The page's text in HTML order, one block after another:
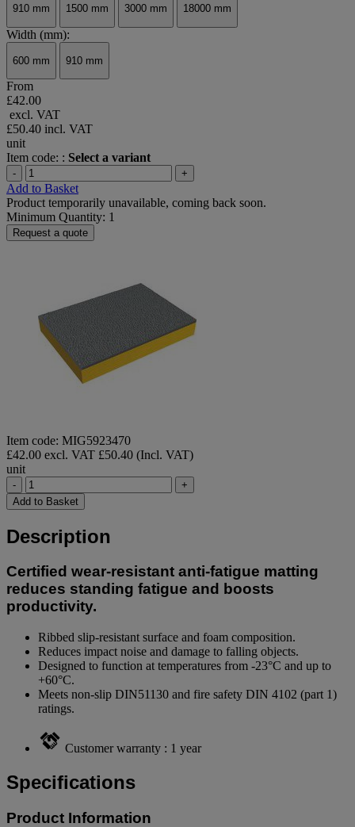
910 mm 1500 mm 3000 mm 18000 mm
Width (mm):
600 mm 910 mm
From
£42.00
excl. VAT
£50.40 incl. VAT
unit
Item code: : Select a variant
- +
Add to Basket
Product temporarily unavailable, coming back soon.
Minimum Quantity: 1
Request a quote
Item code: MIG5923470
£42.00 excl. VAT £50.40 (Incl. VAT)
unit
-
+
Add to Basket
Description
Certified wear-resistant anti-fatigue matting
reduces standing fatigue and boosts
productivity.
Ribbed slip-resistant surface and foam composition.
Reduces impact noise and damage to falling objects.
Designed to function at temperatures from -23°C and up to
+60°C.
Meets non-slip DIN51130 and fire safety DIN 4102 (part 1)
ratings.
Customer warranty : 1 year
Specifications
Product Information